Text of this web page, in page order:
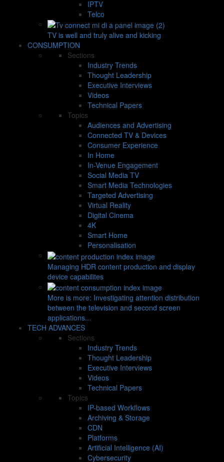
IPTV
Telco
TV is well and truly alive and kicking
CONSUMPTION
Sections
Industry Trends
Thought Leadership
Executive Interviews
Videos
Technical Papers
Topics
Audiences and Advertising
Connected TV & Devices
Consumer Experience
In Home
In-Venue Engagement
Social Media TV
Smart Media Technologies
Targeted Advertising
Virtual Reality
Digital Cinema
4K
Smart Home
Personalisation
Managing HDR content production and display
device capabilites
More is more: Investigating attention distribution
between the television and second screen
applications...
TECH ADVANCES
Sections
Industry Trends
Thought Leadership
Executive Interviews
Videos
Technical Papers
Topics
IP-based Workflows
Archiving & Storage
CDN
Platforms
Artificial Intelligence (AI)
Cybersecurity